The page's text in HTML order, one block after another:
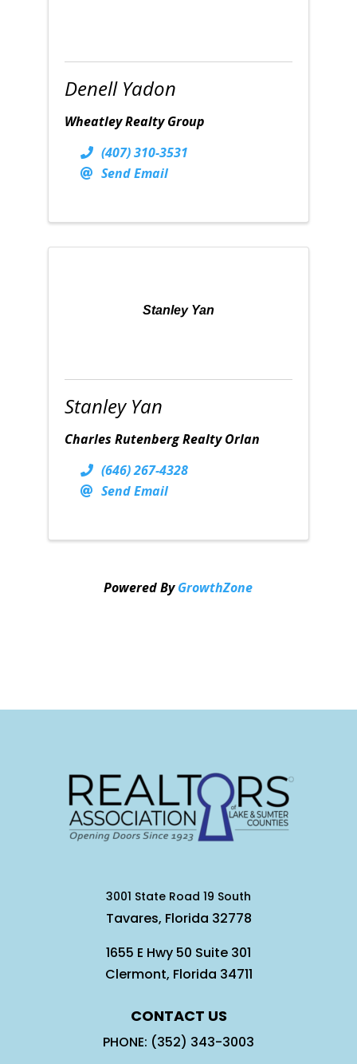
Denell Yadon
Wheatley Realty Group
(407) 310-3531
Send Email
Stanley Yan
Stanley Yan
Charles Rutenberg Realty Orlan
(646) 267-4328
Send Email
Powered ByGrowthZone
3001 State Road 19 South
Tavares, Florida 32778
1655 E Hwy 50 Suite 301
Clermont, Florida 34711
CONTACT US
PHONE: (352) 343-3003